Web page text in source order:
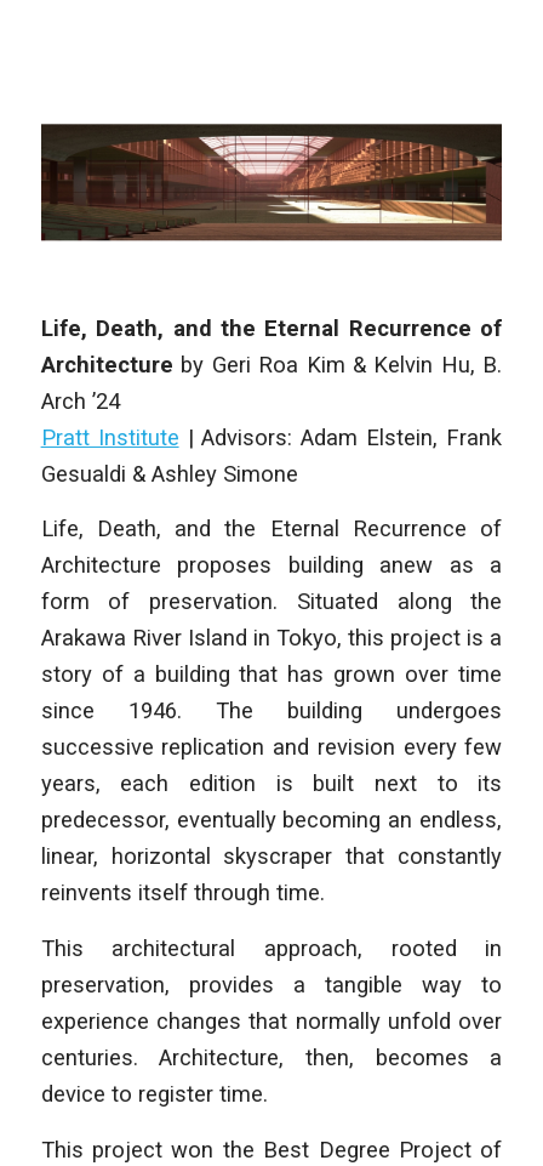
Life, Death, and the Eternal Recurrence of
Architecture by Geri Roa Kim & Kelvin Hu, B.
Arch ’24
Pratt Institute | Advisors: Adam Elstein, Frank
Gesualdi & Ashley Simone
Life, Death, and the Eternal Recurrence of
Architecture proposes building anew as a
form of preservation. Situated along the
Arakawa River Island in Tokyo, this project is a
story of a building that has grown over time
since 1946. The building undergoes
successive replication and revision every few
years, each edition is built next to its
predecessor, eventually becoming an endless,
linear, horizontal skyscraper that constantly
reinvents itself through time.
This architectural approach, rooted in
preservation, provides a tangible way to
experience changes that normally unfold over
centuries. Architecture, then, becomes a
device to register time.
This project won the Best Degree Project of